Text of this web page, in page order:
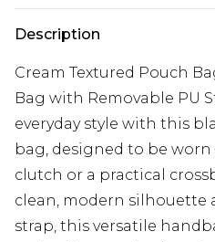
Description
Cream Textured Pouch
Bag with Removable PU
everyday style with this
bag, designed to be worn
clutch or a practical
clean, modern silhouette
strap, this versatile